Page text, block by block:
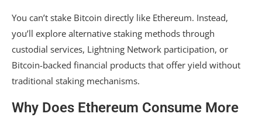
You can’t stake Bitcoin directly like Ethereum. Instead,
you’ll explore alternative staking methods through
custodial services, Lightning Network participation, or
Bitcoin-backed financial products that offer yield without
traditional staking mechanisms.
Why Does Ethereum Consume More